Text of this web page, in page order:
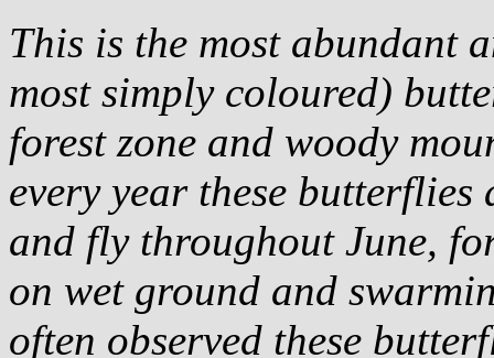
This is the most abundant
most simply coloured)
forest zone and woody
every year these
and fly throughout June,
on wet ground and
often observed these